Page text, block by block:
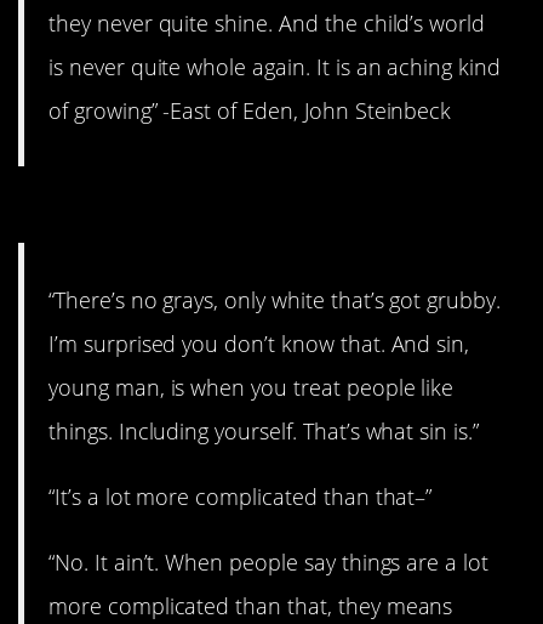
they never quite shine. And the child’s world
is never quite whole again. It is an aching kind
of growing” -East of Eden, John Steinbeck
“There’s no grays, only white that’s got grubby.
I’m surprised you don’t know that. And sin,
young man, is when you treat people like
things. Including yourself. That’s what sin is.”
“It’s a lot more complicated than that–”
“No. It ain’t. When people say things are a lot
more complicated than that, they means